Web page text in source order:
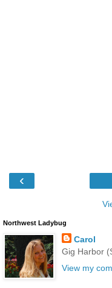
‹
Northwest Ladybug
Carol
Gig Harbor
View my